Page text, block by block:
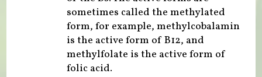
sometimes called the methylated
form, for example, methylcobalamin
is the active form of B12, and
methylfolate is the active form of
folic acid.